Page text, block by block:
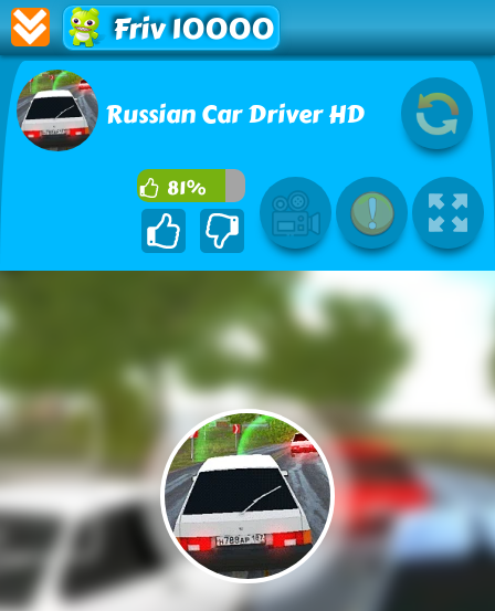
Friv 10000
Russian Car Driver HD
81%